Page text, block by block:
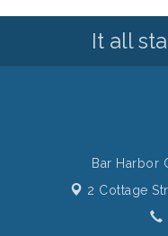
It all
Bar Harbor
2 Cottage